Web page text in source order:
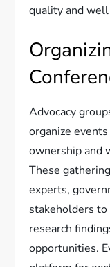
quality and
Advocacy
organize
ownership and
These
experts,
stakeholders to
research
opportunities.